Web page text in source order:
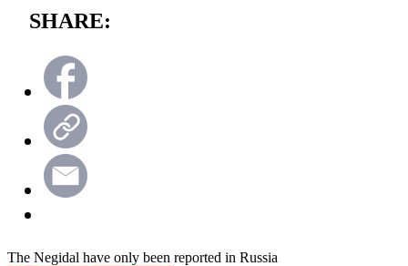
SHARE:
The Negidal have only been reported in Russia